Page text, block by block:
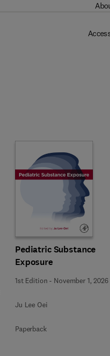
Pediatric Substance
Exposure
1st Edition - November 1, 2026
Ju Lee Oei
Paperback